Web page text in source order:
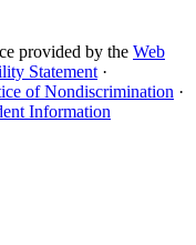
provided by the Web
Statement ·
of Nondiscrimination ·
Information